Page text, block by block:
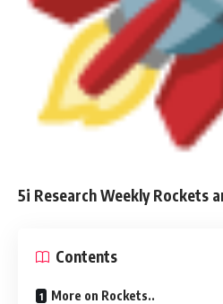
5i Research Weekly Rockets
Contents
More on Rockets..